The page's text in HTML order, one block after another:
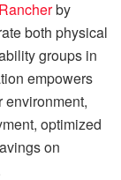
Rancherby
both physical
groups in
empowers
environment,
optimized
on